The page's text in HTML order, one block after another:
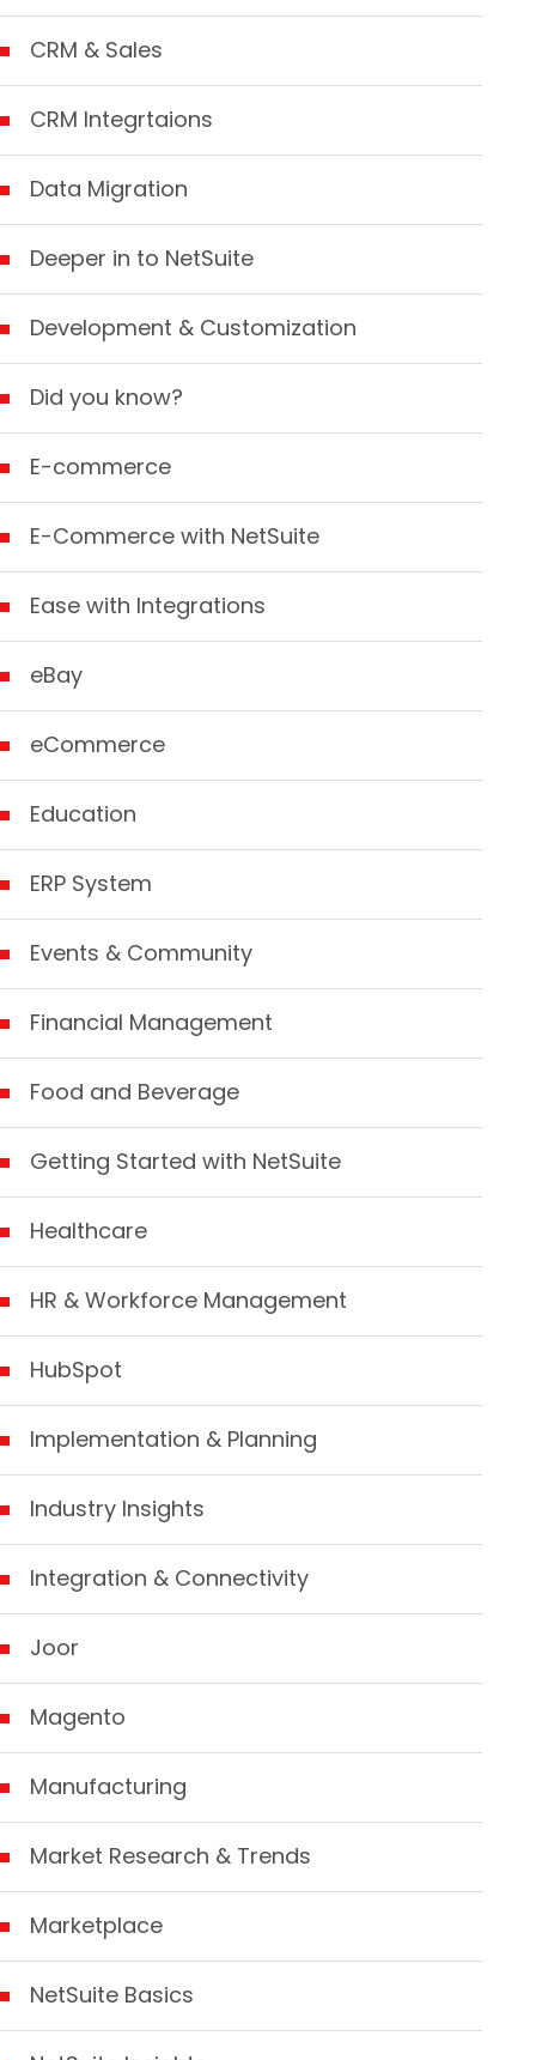
CRM & Sales
CRM Integrtaions
Data Migration
Deeper in to NetSuite
Development & Customization
Did you know?
E-commerce
E-Commerce with NetSuite
Ease with Integrations
eBay
eCommerce
Education
ERP System
Events & Community
Financial Management
Food and Beverage
Getting Started with NetSuite
Healthcare
HR & Workforce Management
HubSpot
Implementation & Planning
Industry Insights
Integration & Connectivity
Joor
Magento
Manufacturing
Market Research & Trends
Marketplace
NetSuite Basics